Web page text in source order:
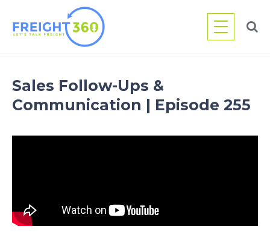
content
Sales Follow-Ups &
Communication | Episode 255